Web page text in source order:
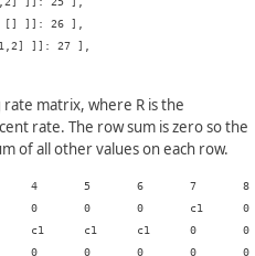
]]: 26 ],
]]: 27 ],
matrix, where R is the
rate. The row sum is zero so the
of all other values on each row.